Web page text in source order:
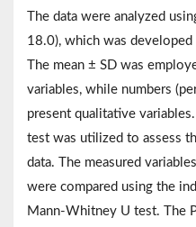
The data were analyzed
18.0), which was developed
The mean ± SD was
variables, while numbers
present qualitative
test was utilized to assess
data. The measured
were compared using the
Mann-Whitney U test. The